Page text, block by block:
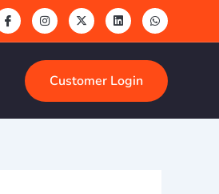
Customer Login